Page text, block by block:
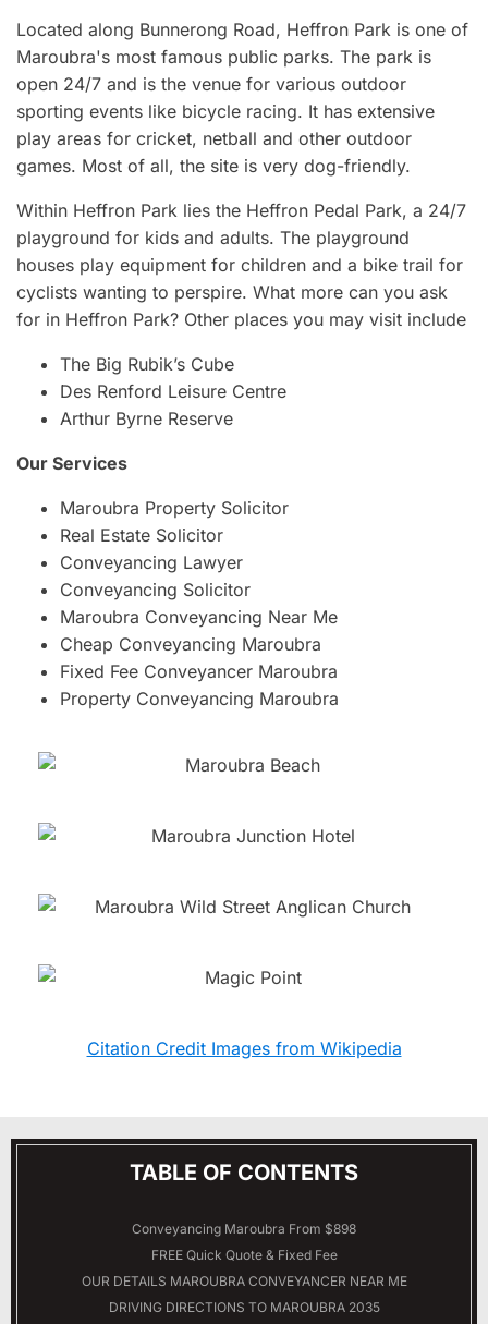
Located along Bunnerong Road, Heffron Park is one of
Maroubra's most famous public parks. The park is
open 24/7 and is the venue for various outdoor
sporting events like bicycle racing. It has extensive
play areas for cricket, netball and other outdoor
games. Most of all, the site is very dog-friendly.
Within Heffron Park lies the Heffron Pedal Park, a 24/7
playground for kids and adults. The playground
houses play equipment for children and a bike trail for
cyclists wanting to perspire. What more can you ask
for in Heffron Park? Other places you may visit include
The Big Rubik’s Cube
Des Renford Leisure Centre
Arthur Byrne Reserve
Our Services
Maroubra Property Solicitor
Real Estate Solicitor
Conveyancing Lawyer
Conveyancing Solicitor
Maroubra Conveyancing Near Me
Cheap Conveyancing Maroubra
Fixed Fee Conveyancer Maroubra
Property Conveyancing Maroubra
Citation Credit Images from Wikipedia
TABLE OF CONTENTS
Conveyancing Maroubra From $898
FREE Quick Quote & Fixed Fee
OUR DETAILS MAROUBRACONVEYANCER NEAR ME
DRIVING DIRECTIONS TO MAROUBRA 2035